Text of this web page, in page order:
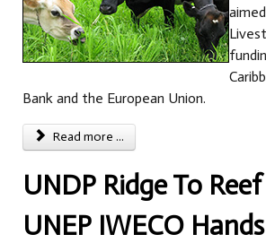
Bank and the European Union.
Read more ...
UNDP Ridge To
UNEP IWECO